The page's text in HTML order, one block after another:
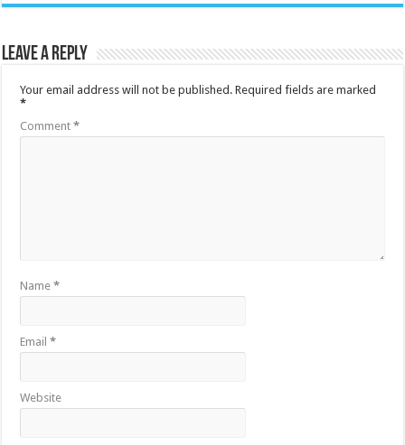
Leave a Reply
Your email address will not be published. Required fields are marked
*
Comment*
Name*
Email*
Website